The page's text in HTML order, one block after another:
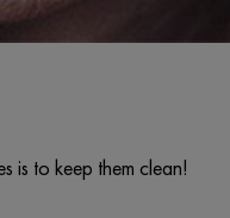
is to keep them clean!